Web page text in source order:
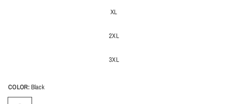
XL
2XL
3XL
COLOR:Black